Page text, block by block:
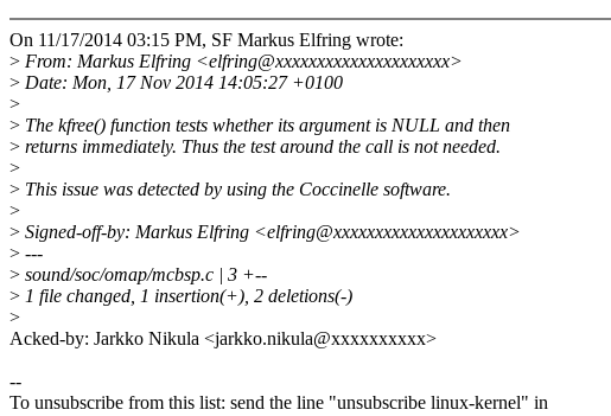
On 11/17/2014 03:15 PM, SF Markus Elfring wrote:
> From: Markus Elfring <elfring@xxxxxxxxxxxxxxxxxxxxx>
> Date: Mon, 17 Nov 2014 14:05:27 +0100
>
> The kfree() function tests whether its argument is NULL and then
> returns immediately. Thus the test around the call is not needed.
>
> This issue was detected by using the Coccinelle software.
>
> Signed-off-by: Markus Elfring <elfring@xxxxxxxxxxxxxxxxxxxxx>
> ---
> sound/soc/omap/mcbsp.c | 3 +--
> 1 file changed, 1 insertion(+), 2 deletions(-)
>
Acked-by: Jarkko Nikula <jarkko.nikula@xxxxxxxxxx>
--
To unsubscribe from this list: send the line "unsubscribe linux-kernel" in